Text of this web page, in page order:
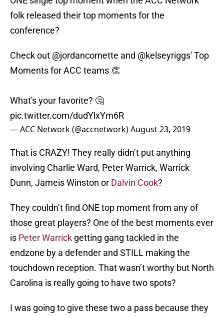
folk released their top moments for the
conference?
Check out @jordancornette and @kelseyriggs' Top
Moments for ACC teams 👏
What's your favorite? 🤔
pic.twitter.com/dudYlxYm6R
— ACC Network (@accnetwork)August 23, 2019
That is CRAZY! They really didn’t put anything
involving Charlie Ward, Peter Warrick, Warrick
Dunn, Jameis Winston or Dalvin Cook?
They couldn’t find ONE top moment from any of
those great players? One of the best moments ever
is Peter Warrick getting gang tackled in the
endzone by a defender and STILL making the
touchdown reception. That wasn’t worthy but North
Carolina is really going to have two spots?
I was going to give these two a pass because they